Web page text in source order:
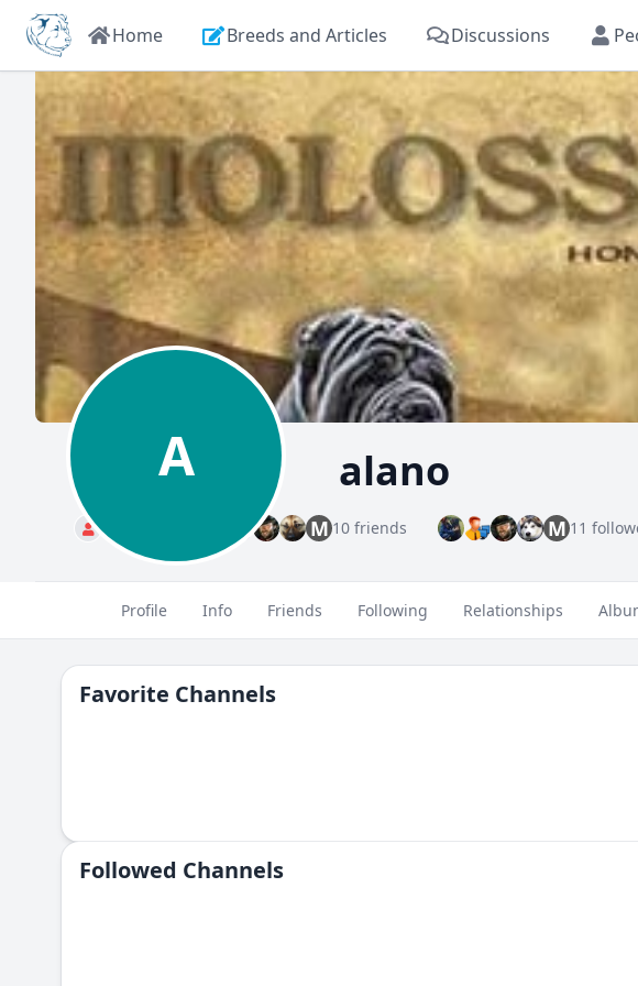
Home Breeds and Articles Discussions
A alano
Standard M 10 friends M 11
Profile Info Friends Following Relationships
Favorite Channels
Followed Сhannels